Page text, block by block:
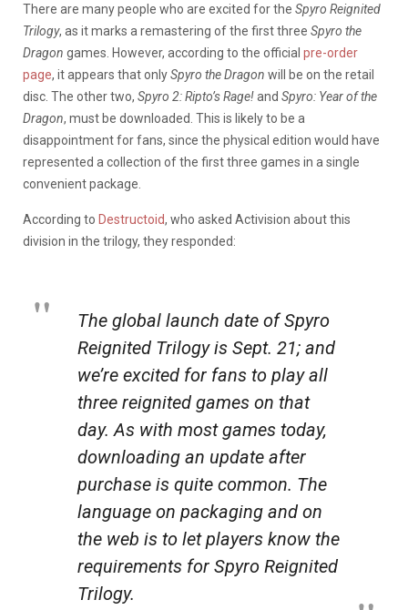
There are many people who are excited for the Spyro Reignited
Trilogy, as it marks a remastering of the first three Spyro the
Dragon games. However, according to the official pre-order
page, it appears that onlySpyro the Dragon will be on the retail
disc. The other two, Spyro 2: Ripto’s Rage!and Spyro: Year of the
Dragon, must be downloaded. This is likely to be a
disappointment for fans, since the physical edition would have
represented a collection of the first three games in a single
convenient package.
According to Destructoid, who asked Activision about this
division in the trilogy, they responded:
The global launch date ofSpyro
Reignited Trilogyis Sept. 21; and
we’re excited for fans to play all
three reignited games on that
day. As with most games today,
downloading an update after
purchase is quite common. The
language on packaging and on
the web is to let players know the
requirements for Spyro Reignited
Trilogy.